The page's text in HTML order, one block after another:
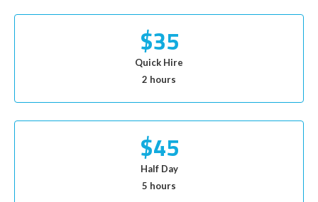
$35
Quick Hire
2 hours
$45
Half Day
5 hours